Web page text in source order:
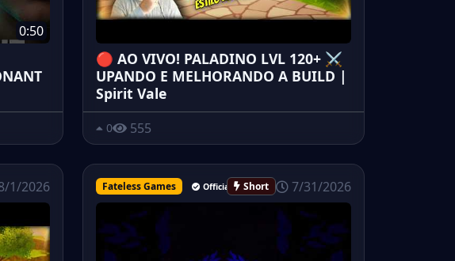
0:50
🔴 AO VIVO! PALADINO LVL 120+ ⚔️
UPANDO E MELHORANDO A BUILD |
Spirit Vale
0 555
1/2026 Fateless Games Official Short 7/31/2026